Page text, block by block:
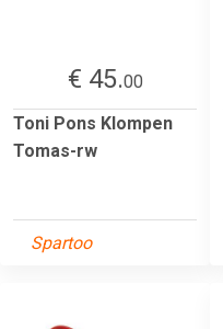
€ 45.00
Toni Pons Klompen
Tomas-rw
Spartoo